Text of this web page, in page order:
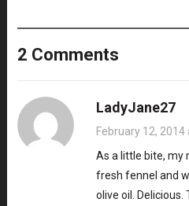
2 Comments
LadyJane27
February 12, 2014
As a little bite, my
fresh fennel and
olive oil.